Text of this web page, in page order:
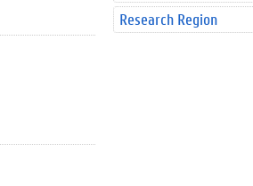
Research Region